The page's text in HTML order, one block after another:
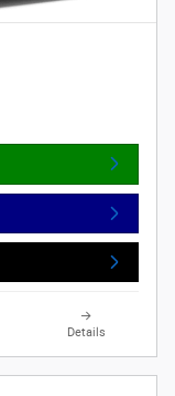
Details